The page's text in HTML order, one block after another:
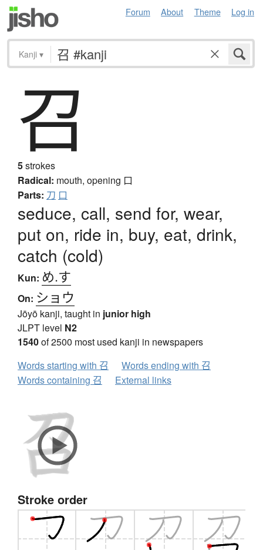
Forum About Theme Log in
Kanji ▾
召
5strokes
Radical: mouth, opening 口
Parts: 刀 口
seduce, call, send for, wear,
put on, ride in, buy, eat, drink,
catch (cold)
Kun: め.す
On: ショウ
Jōyō kanji, taught in junior high
JLPT level N2
1540of 2500 most used kanji in newspapers
Words starting with 召
Words ending with 召
Words containing 召
External links
Stroke order